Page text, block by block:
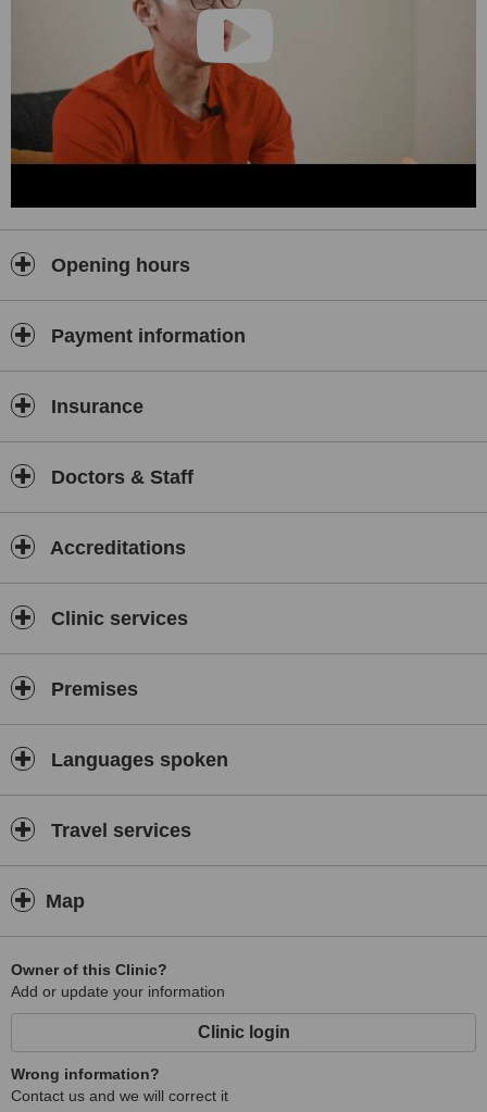
Opening hours
Payment information
Insurance
Doctors & Staff
Accreditations
Clinic services
Premises
Languages spoken
Travel services
Map
Owner of this Clinic?
Add or update your information
Clinic login
Wrong information?
Contact us and we will correct it